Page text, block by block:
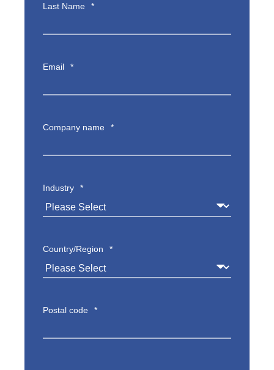
Last Name *
Email *
Company name *
Industry *
Country/Region *
Postal code *